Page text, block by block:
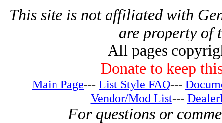
This site is not affiliated with
are property of
All pages
Donate to keep
Main Page--- List Style FAQ---
Vendor/Mod List---
For questions or